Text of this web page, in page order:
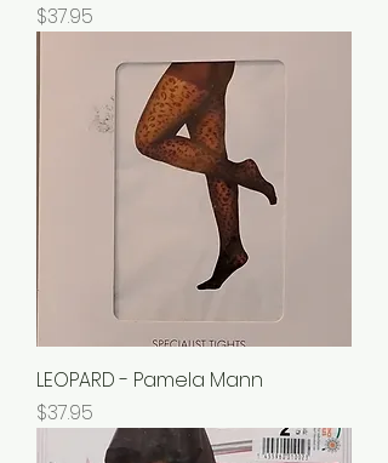
Price
$37.95
LEOPARD - Pamela Mann
Price
$37.95